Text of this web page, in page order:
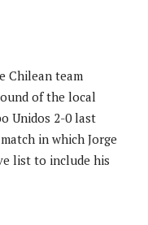
Chilean team
of the local
Unidos 2-0 last
in which Jorge
list to include his